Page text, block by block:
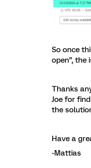
So once
open”, the
Thanks
Joe for
the
Have a
-Mattias